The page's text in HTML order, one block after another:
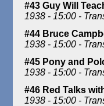
#43 Guy Will
1938 - 15:00 -
#44 Bruce
1938 - 15:00 -
#45 Pony and
1938 - 15:00 -
#46 Red Talks
1938 - 15:00 -